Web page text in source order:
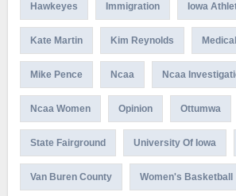
Hawkeyes Immigration Iowa
Kate Martin Kim Reynolds
Mike Pence Ncaa Ncaa
Ncaa Women Opinion Ottumwa
State Fairground University Of Iowa
Van Buren County Women's Basketball